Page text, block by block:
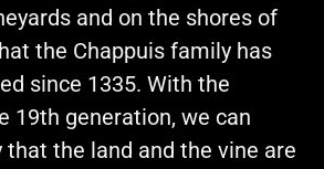
and on the shores of
the Chappuis family has
since 1335. With the
19th generation, we can
that the land and the vine are